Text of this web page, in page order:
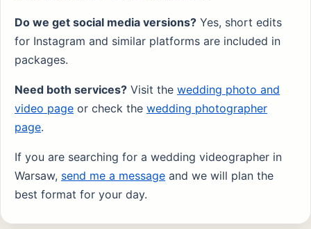
Do we get social media versions? Yes, short edits
for Instagram and similar platforms are included in
packages.
Need both services? Visit the wedding photo and
video page or check the wedding photographer
page.
If you are searching for a wedding videographer in
Warsaw, send me a message and we will plan the
best format for your day.